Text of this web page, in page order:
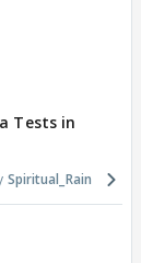
Tests in
Spiritual_Rain